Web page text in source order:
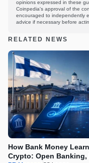
opinions expressed in these
Coinpedia's approval of the
encouraged to independently
advice if necessary before
RELATED NEWS
How Bank Money
Crypto: Open